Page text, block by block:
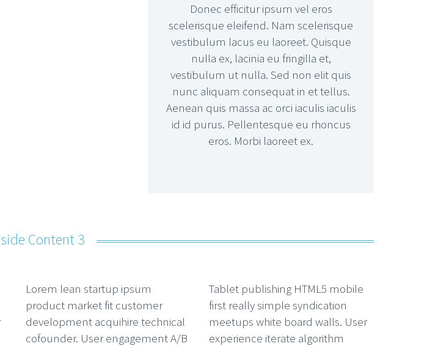
Donec efficitur ipsum vel eros
scelerisque eleifend. Nam scelerisque
vestibulum lacus eu laoreet. Quisque
nulla ex, lacinia eu fringilla et,
vestibulum ut nulla. Sed non elit quis
nunc aliquam consequat in et tellus.
Aenean quis massa ac orci iaculis iaculis
id id purus. Pellentesque eu rhoncus
eros. Morbi laoreet ex.
Content 3
Lorem lean startup ipsum
product market fit customer
development acquihire technical
cofounder. User engagement A/B
Tablet publishing HTML5 mobile
first really simple syndication
meetups white board walls. User
experience iterate algorithm